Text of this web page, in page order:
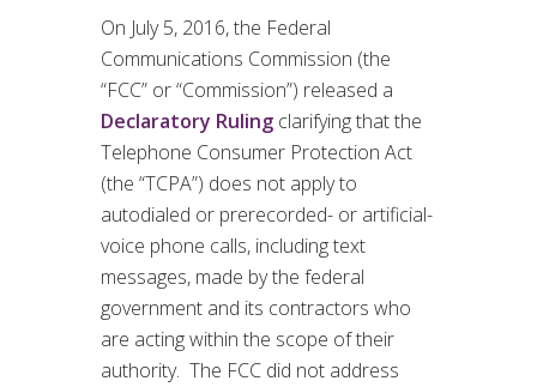
On July 5, 2016, the Federal
Communications Commission (the
“FCC” or “Commission”) released a
Declaratory Ruling clarifying that the
Telephone Consumer Protection Act
(the “TCPA”) does not apply to
autodialed or prerecorded- or artificial-
voice phone calls, including text
messages, made by the federal
government and its contractors who
are acting within the scope of their
authority. The FCC did not address